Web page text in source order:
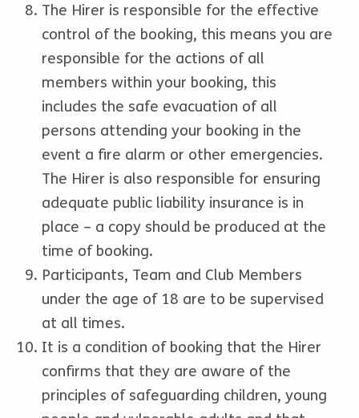
The Hirer is responsible for the effective
control of the booking, this means you are
responsible for the actions of all
members within your booking, this
includes the safe evacuation of all
persons attending your booking in the
event a fire alarm or other emergencies.
The Hirer is also responsible for ensuring
adequate public liability insurance is in
place – a copy should be produced at the
time of booking.
Participants, Team and Club Members
under the age of 18 are to be supervised
at all times.
It is a condition of booking that the Hirer
confirms that they are aware of the
principles of safeguarding children, young